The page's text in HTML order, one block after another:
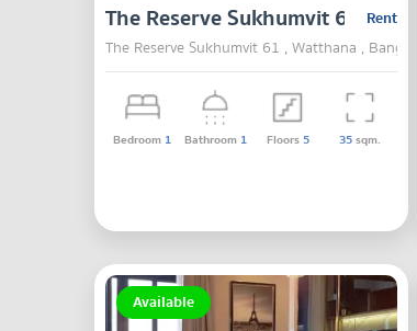
Rent
The Reserve Sukhumvit 61
The Reserve Sukhumvit 61 , Watthana , Bangkok
Bedroom 1 Bathroom 1 Floors5 35sqm.
Available